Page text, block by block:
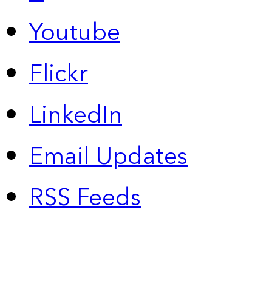
Youtube
Flickr
LinkedIn
Email Updates
RSS Feeds